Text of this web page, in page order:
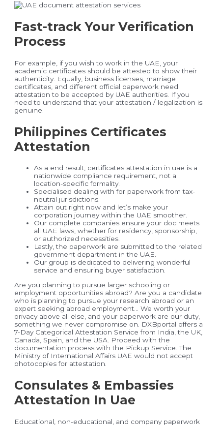
Fast-track Your Verification
Process
For example, if you wish to work in the UAE, your
academic certificates should be attested to show their
authenticity. Equally, business licenses, marriage
certificates, and different official paperwork need
attestation to be accepted by UAE authorities. If you
need to understand that your attestation / legalization is
genuine.
Philippines Certificates
Attestation
As a end result, certificates attestation in uae is a
nationwide compliance requirement, not a
location-specific formality.
Specialised dealing with for paperwork from tax-
neutral jurisdictions.
Attain out right now and let’s make your
corporation journey within the UAE smoother.
Our complete companies ensure your doc meets
all UAE laws, whether for residency, sponsorship,
or authorized necessities.
Lastly, the paperwork are submitted to the related
government department in the UAE.
Our group is dedicated to delivering wonderful
service and ensuring buyer satisfaction.
Are you planning to pursue larger schooling or
employment opportunities abroad? Are you a candidate
who is planning to pursue your research abroad or an
expert seeking abroad employment… We worth your
privacy above all else, and your paperwork are our duty,
something we never compromise on. DXBportal offers a
7-Day Categorical Attestation Service from India, the UK,
Canada, Spain, and the USA. Proceed with the
documentation process with the Pickup Service. The
Ministry of International Affairs UAE would not accept
photocopies for attestation.
Consulates & Embassies
Attestation In Uae
Educational, non-educational, and company paperwork